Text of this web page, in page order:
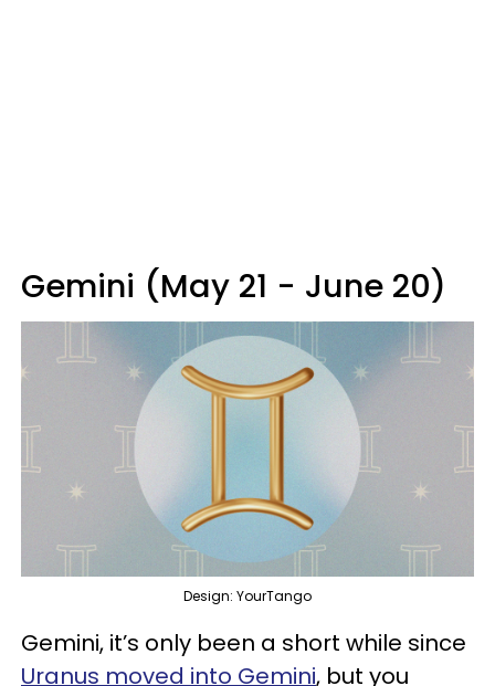
Gemini (May 21 - June 20)
Design: YourTango
Gemini, it’s only been a short while since
Uranus moved into Gemini, but you